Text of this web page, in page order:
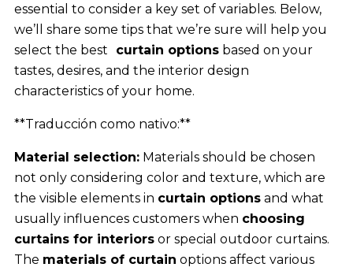
essential to consider a key set of variables. Below,
we’ll share some tips that we’re sure will help you
select the best curtain options based on your
tastes, desires, and the interior design
characteristics of your home.
**Traducción como nativo:**
Material selection: Materials should be chosen
not only considering color and texture, which are
the visible elements in curtain options and what
usually influences customers when choosing
curtains for interiors or special outdoor curtains.
The materials of curtain options affect various